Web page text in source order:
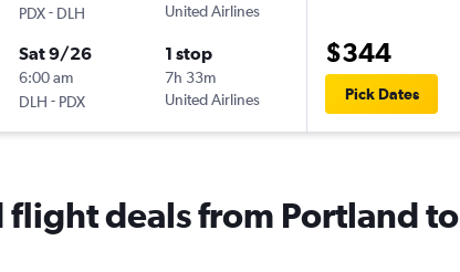
PDX- DLH
United Airlines
Sat 9/26
6:00 am
DLH - PDX
1 stop
7h 33m
United Airlines
$344
Pick Dates
flight deals from Portland